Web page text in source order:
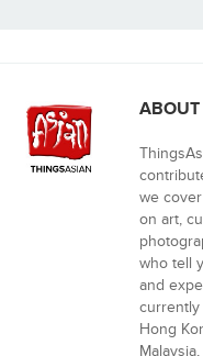
we
on art,
who tell
and
currently
Hong